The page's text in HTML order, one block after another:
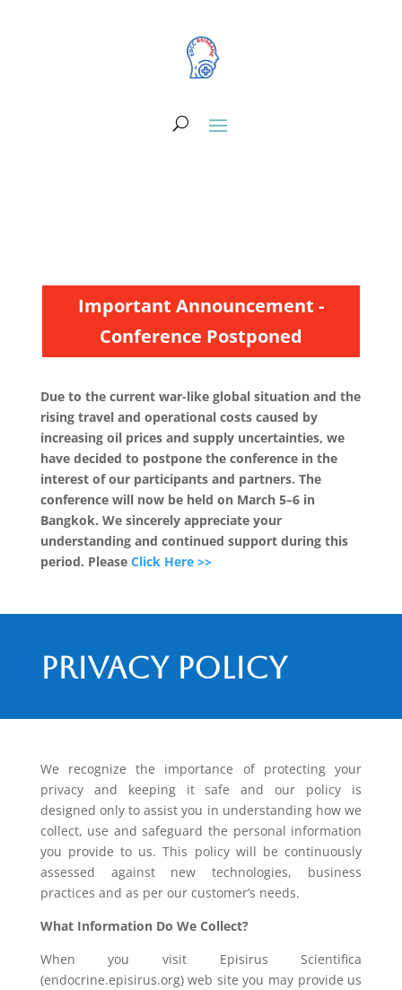
Important Announcement -
Conference Postponed
Due to the current war-like global situation and the
rising travel and operational costs caused by
increasing oil prices and supply uncertainties, we
have decided to postpone the conference in the
interest of our participants and partners. The
conference will now be held on March 5–6 in
Bangkok. We sincerely appreciate your
understanding and continued support during this
period. Please Click Here >>
Privacy policy
We recognize the importance of protecting your
privacy and keeping it safe and our policy is
designed only to assist you in understanding how we
collect, use and safeguard the personal information
you provide to us. This policy will be continuously
assessed against new technologies, business
practices and as per our customer’s needs.
What Information Do We Collect?
When you visit Episirus Scientifica
(endocrine.episirus.org) web site you may provide us